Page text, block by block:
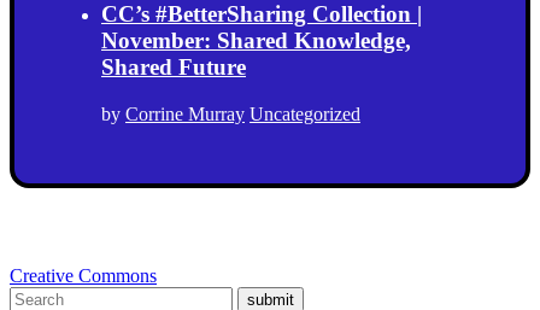
CC’s #BetterSharing Collection |
November: Shared Knowledge,
Shared Future
by Corrine Murray Uncategorized
Creative Commons
submit